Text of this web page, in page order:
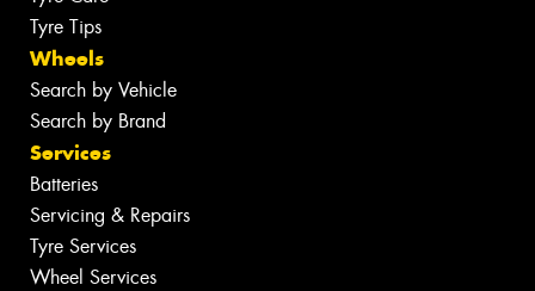
Tyre Tips
Wheels
Search by Vehicle
Search by Brand
Services
Batteries
Servicing & Repairs
Tyre Services
Wheel Services